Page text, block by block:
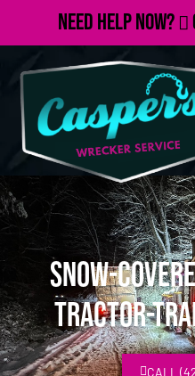
Need Help Now?
Snow-
Tractor-
CALL